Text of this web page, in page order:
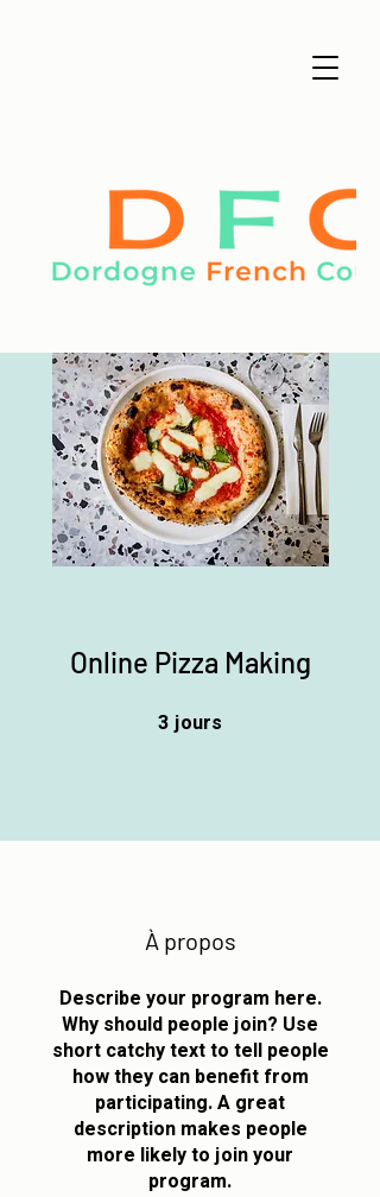
Online Pizza Making
3 jours
À propos
Describe your program here.
Why should people join? Use
short catchy text to tell people
how they can benefit from
participating. A great
description makes people
more likely to join your
program.